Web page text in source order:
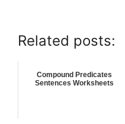
Related posts:
Compound Predicates
Sentences Worksheets